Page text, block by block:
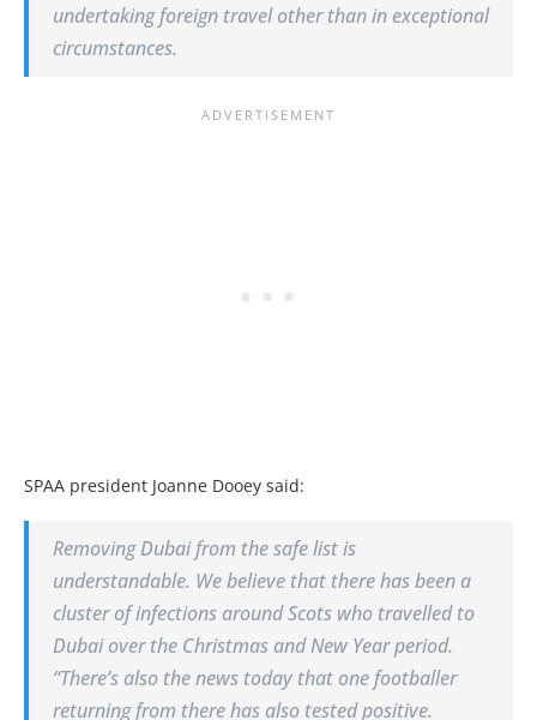
undertaking foreign travel other than in exceptional
circumstances.
SPAA president Joanne Dooey said:
Removing Dubai from the safe list is
understandable. We believe that there has been a
cluster of infections around Scots who travelled to
Dubai over the Christmas and New Year period.
“There’s also the news today that one footballer
returning from there has also tested positive.